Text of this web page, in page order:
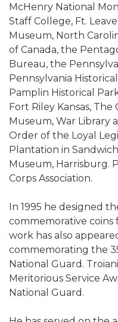
McHenry National
Staff College, Ft.
Museum, North
of Canada, the
Bureau, the
Pennsylvania
Pamplin Historical
Fort Riley Kansas, The
Museum, War Library
Order of the Loyal
Plantation in
Museum, Harrisburg.
Corps Association.
In 1995 he designed
commemorative coins
work has also
commemorating the
National Guard.
Meritorious Service
National Guard.